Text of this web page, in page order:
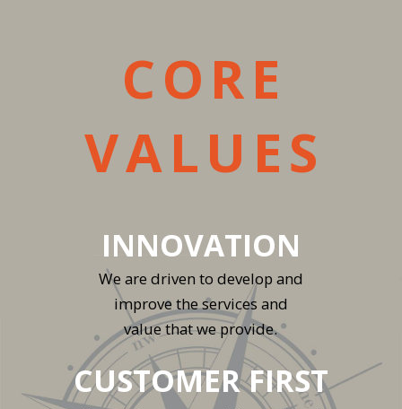
CORE
VALUES
INNOVATION
We are driven to develop and
improve the services and
value that we provide.
CUSTOMER FIRST